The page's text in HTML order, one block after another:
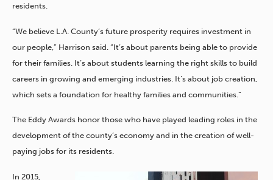
residents.
“We believe L.A. County’s future prosperity requires investment in
our people,” Harrison said. “It’s about parents being able to provide
for their families. It’s about students learning the right skills to build
careers in growing and emerging industries. It’s about job creation,
which sets a foundation for healthy families and communities.”
The Eddy Awards honor those who have played leading roles in the
development of the county’s economy and in the creation of well-
paying jobs for its residents.
In 2015,